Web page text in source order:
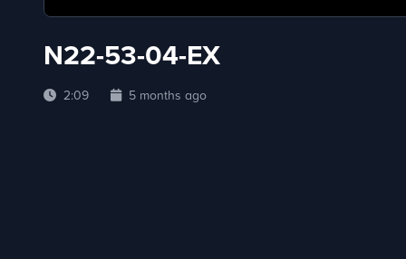
N22-53-04-EX
2:09 5 months ago